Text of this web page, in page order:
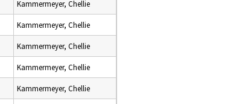
Kammermeyer, Chellie
Kammermeyer, Chellie
Kammermeyer, Chellie
Kammermeyer, Chellie
Kammermeyer, Chellie